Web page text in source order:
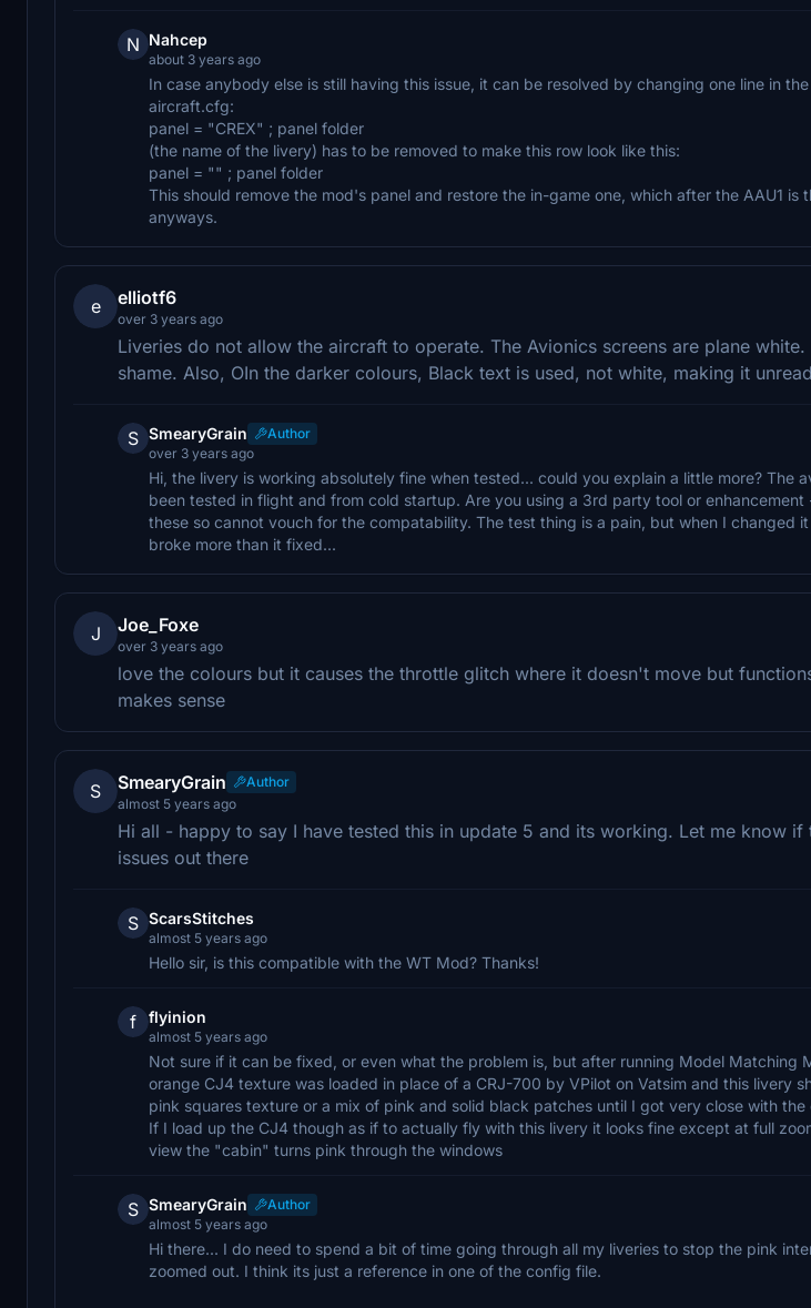
N Nahcep
about 3 years ago
In case anybody else is still having this issue, it can be resolved by changing one line in
aircraft.cfg:
panel = "CREX" ; panel folder
(the name of the livery) has to be removed to make this row look like this:
panel = "" ; panel folder
This should remove the mod's panel and restore the in-game one, which after the AAU1 is
anyways.
e elliotf6
over 3 years ago
Liveries do not allow the aircraft to operate. The Avionics screens are plane white.
shame. Also, OIn the darker colours, Black text is used, not white, making it
S SmearyGrain
Author
over 3 years ago
Hi, the livery is working absolutely fine when tested... could you explain a little more? The
been tested in flight and from cold startup. Are you using a 3rd party tool or enhancement
these so cannot vouch for the compatability. The test thing is a pain, but when I changed
broke more than it fixed...
J Joe_Foxe
over 3 years ago
love the colours but it causes the throttle glitch where it doesn't move but
makes sense
S SmearyGrain
Author
almost 5 years ago
Hi all - happy to say I have tested this in update 5 and its working. Let me know if
issues out there
S ScarsStitches
almost 5 years ago
Hello sir, is this compatible with the WT Mod? Thanks!
f flyinion
almost 5 years ago
Not sure if it can be fixed, or even what the problem is, but after running Model Matching
orange CJ4 texture was loaded in place of a CRJ-700 by VPilot on Vatsim and this livery
pink squares texture or a mix of pink and solid black patches until I got very close with the
If I load up the CJ4 though as if to actually fly with this livery it looks fine except at full
view the "cabin" turns pink through the windows
S SmearyGrain
Author
almost 5 years ago
Hi there... I do need to spend a bit of time going through all my liveries to stop the pink
zoomed out. I think its just a reference in one of the config file.